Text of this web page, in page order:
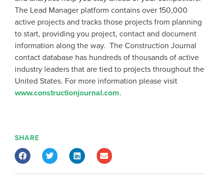
The Lead Manager platform contains over 150,000
active projects and tracks those projects from planning
to start, providing you project, contact and document
information along the way. The Construction Journal
contact database has hundreds of thousands of active
industry leaders that are tied to projects throughout the
United States. For more information please visit
www.constructionjournal.com.
SHARE